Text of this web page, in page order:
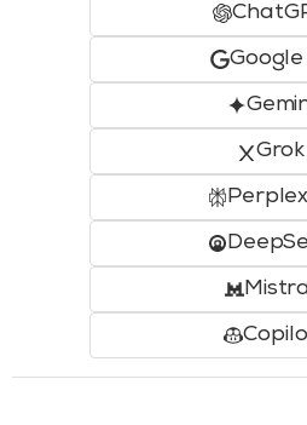
Google
Grok